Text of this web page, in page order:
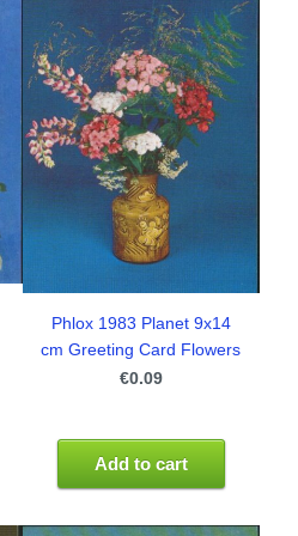
Phlox 1983 Planet 9x14
cm Greeting Card Flowers
€0.09
Add to cart